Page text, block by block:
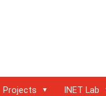
Projects INET Lab